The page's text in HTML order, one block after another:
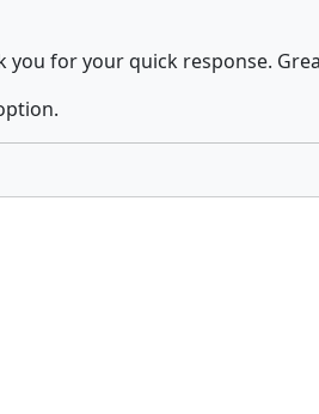
you for your quick response.